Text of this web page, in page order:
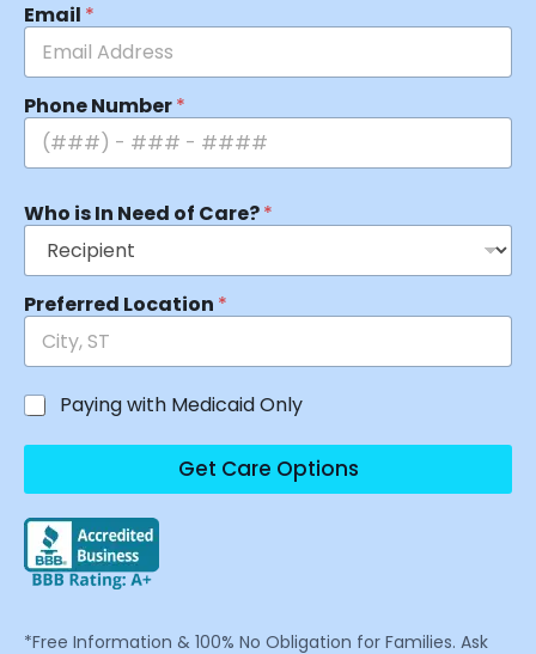
Email *
Phone Number*
Who is In Need of Care?*
Preferred Location *
Paying with Medicaid Only
Get Care Options
*Free Information & 100% No Obligation for Families. Ask